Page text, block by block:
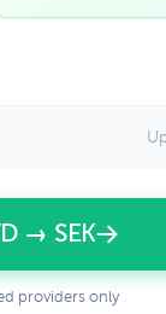
→ SEK
providers only